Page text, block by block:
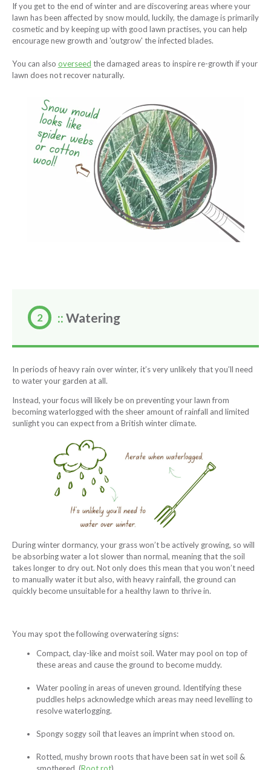
If you get to the end of winter and are discovering areas where your
lawn has been affected by snow mould, luckily, the damage is primarily
cosmetic and by keeping up with good lawn practises, you can help
encourage new growth and 'outgrow' the infected blades.
You can also overseed the damaged areas to inspire re-growth if your
lawn does not recover naturally.
:: Watering
In periods of heavy rain over winter, it’s very unlikely that you’ll need
to water your garden at all.
Instead, your focus will likely be on preventing your lawn from
becoming waterlogged with the sheer amount of rainfall and limited
sunlight you can expect from a British winter climate.
During winter dormancy, your grass won’t be actively growing, so will
be absorbing water a lot slower than normal, meaning that the soil
takes longer to dry out. Not only does this mean that you won’t need
to manually water it but also, with heavy rainfall, the ground can
quickly become unsuitable for a healthy lawn to thrive in.
You may spot the following overwatering signs:
Compact, clay-like and moist soil. Water may pool on top of
these areas and cause the ground to become muddy.
Water pooling in areas of uneven ground. Identifying these
puddles helps acknowledge which areas may need levelling to
resolve waterlogging.
Spongy soggy soil that leaves an imprint when stood on.
Rotted, mushy brown roots that have been sat in wet soil &